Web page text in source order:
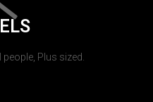
Plus sized.